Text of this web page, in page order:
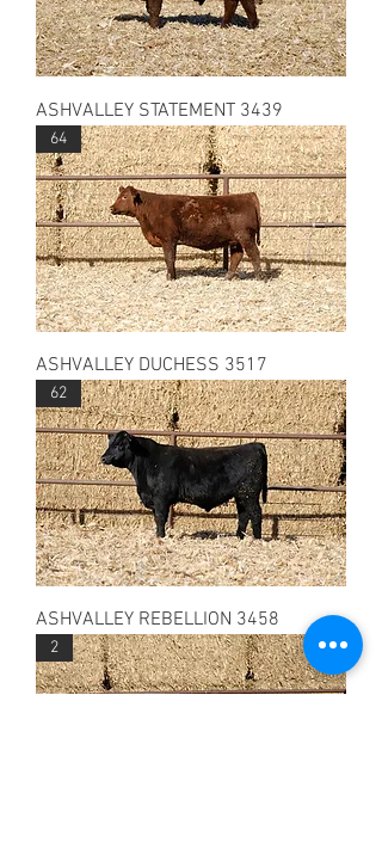
ASHVALLEY STATEMENT 3439
64
ASHVALLEY DUCHESS 3517
62
ASHVALLEY REBELLION 3458
2